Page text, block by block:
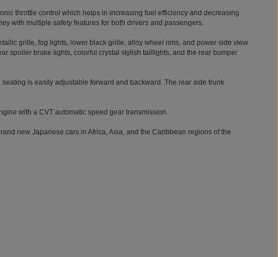
throttle control which helps in increasing fuel efficiency and decreasing
with multiple safety features for both drivers and passengers.
grille, fog lights, lower black grille, alloy wheel rims, and power side view
spoiler brake lights, colorful crystal stylish taillights, and the rear bumper
is easily adjustable forward and backward. The rear side trunk
with a CVT automatic speed gear transmission.
new Japanese cars in Africa, Asia, and the Caribbean regions of the